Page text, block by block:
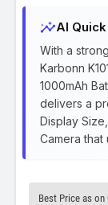
insightsAI
With a
Karbonn
1000mAh
delivers a
Display
Camera that
Best Price as on